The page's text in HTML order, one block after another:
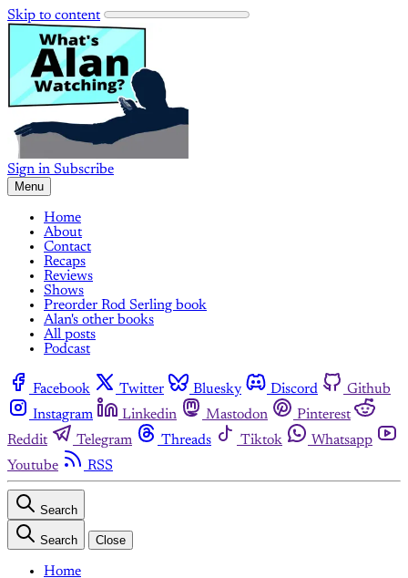
Skip to content
Sign in Subscribe
Menu
Home
About
Contact
Recaps
Reviews
Shows
Preorder Rod Serling book
Alan's other books
All posts
Podcast
Facebook Twitter Bluesky Discord
Github
Instagram
Linkedin Mastodon
Pinterest
Reddit
Telegram Threads Tiktok
Whatsapp
Youtube
RSS
Search
Search Close
Home